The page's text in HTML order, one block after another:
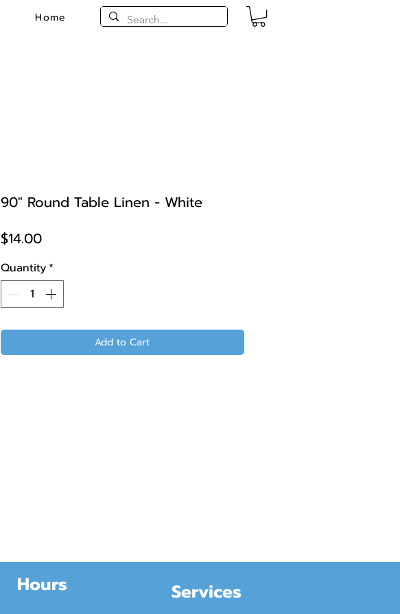
Home
90" Round Table Linen - White
$14.00Price
Quantity*
Add to Cart
Hours Services